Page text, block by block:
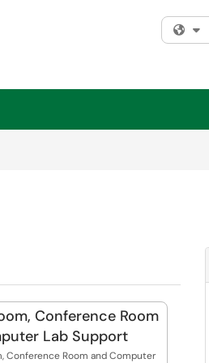
Conference Room
Lab Support
Conference Room and Computer